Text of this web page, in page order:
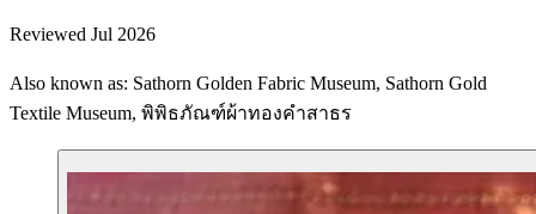
Reviewed Jul 2026
Also known as: Sathorn Golden Fabric Museum, Sathorn Gold
Textile Museum, พิพิธภัณฑ์ผ้าทองคำสาธร